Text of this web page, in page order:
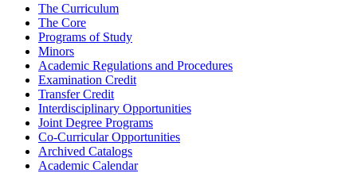
The Curriculum
The Core
Programs of Study
Minors
Academic Regulations and Procedures
Examination Credit
Transfer Credit
Interdisciplinary Opportunities
Joint Degree Programs
Co-​Curricular Opportunities
Archived Catalogs
Academic Calendar